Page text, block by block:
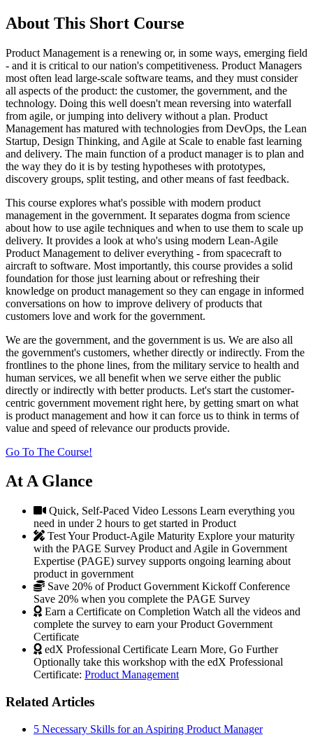
About This Short Course
Product Management is a renewing or, in some ways, emerging field
- and it is critical to our nation's competitiveness. Product Managers
most often lead large-scale software teams, and they must consider
all aspects of the product: the customer, the government, and the
technology. Doing this well doesn't mean reversing into waterfall
from agile, or jumping into delivery without a plan. Product
Management has matured with technologies from DevOps, the Lean
Startup, Design Thinking, and Agile at Scale to enable fast learning
and delivery. The main function of a product manager is to plan and
the way they do it is by testing hypotheses with prototypes,
discovery groups, split testing, and other means of fast feedback.
This course explores what's possible with modern product
management in the government. It separates dogma from science
about how to use agile techniques and when to use them to scale up
delivery. It provides a look at who's using modern Lean-Agile
Product Management to deliver everything - from spacecraft to
aircraft to software. Most importantly, this course provides a solid
foundation for those just learning about or refreshing their
knowledge on product management so they can engage in informed
conversations on how to improve delivery of products that
customers love and work for the government.
We are the government, and the government is us. We are also all
the government's customers, whether directly or indirectly. From the
frontlines to the phone lines, from the military service to health and
human services, we all benefit when we serve either the public
directly or indirectly with better products. Let's start the customer-
centric government movement right here, by getting smart on what
is product management and how it can force us to think in terms of
value and speed of relevance our products provide.
Go To The Course!
At A Glance
Quick, Self-Paced Video Lessons Learn everything you
need in under 2 hours to get started in Product
Test Your Product-Agile Maturity Explore your maturity
with the PAGE Survey Product and Agile in Government
Expertise (PAGE) survey supports ongoing learning about
product in government
Save 20% of Product Government Kickoff Conference
Save 20% when you complete the PAGE Survey
Earn a Certificate on Completion Watch all the videos and
complete the survey to earn your Product Government
Certificate
edX Professional Certificate Learn More, Go Further
Optionally take this workshop with the edX Professional
Certificate: Product Management
Related Articles
5 Necessary Skills for an Aspiring Product Manager